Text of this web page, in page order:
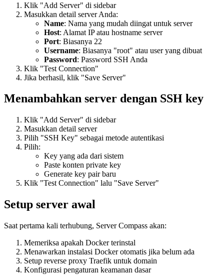
Klik "Add Server" di sidebar
Masukkan detail server Anda:
Name: Nama yang mudah diingat untuk server
Host: Alamat IP atau hostname server
Port: Biasanya 22
Username: Biasanya "root" atau user yang dibuat
Password: Password SSH Anda
Klik "Test Connection"
Jika berhasil, klik "Save Server"
Menambahkan server dengan SSH key
Klik "Add Server" di sidebar
Masukkan detail server
Pilih "SSH Key" sebagai metode autentikasi
Pilih:
Key yang ada dari sistem
Paste konten private key
Generate key pair baru
Klik "Test Connection" lalu "Save Server"
Setup server awal
Saat pertama kali terhubung, Server Compass akan:
Memeriksa apakah Docker terinstal
Menawarkan instalasi Docker otomatis jika belum ada
Setup reverse proxy Traefik untuk domain
Konfigurasi pengaturan keamanan dasar